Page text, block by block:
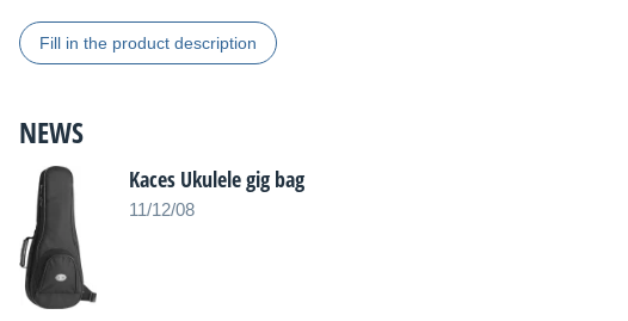
Fill in the product description
NEWS
Kaces Ukulele gig bag
11/12/08